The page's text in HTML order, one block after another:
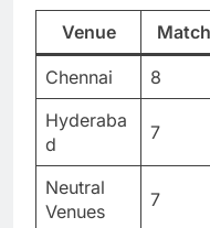
Venue
Chennai 8
Hyderaba
d
7
Neutral
Venues
7